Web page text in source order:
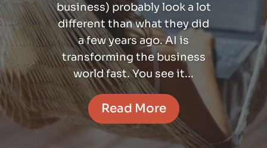
business) probably look a lot
different than what they did
a few years ago. AI is
transforming the business
world fast. You see it...
Read More